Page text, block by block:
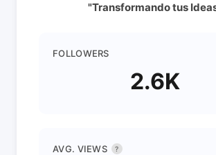
"Transformando tus
FOLLOWERS
2.6K
AVG. VIEWS ?